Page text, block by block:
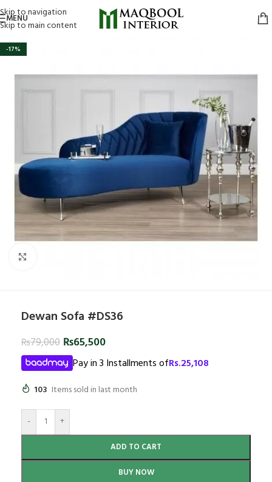
Skip to navigation
Skip to main content
MENU
-17%
Dewan Sofa #DS36
₨79,000 ₨65,500
Pay in 3 Installments ofRs.25,108
103 Items sold in last month
- +
ADD TO CART
BUY NOW